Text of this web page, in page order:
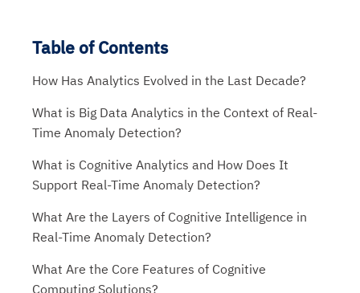
Table of Contents
How Has Analytics Evolved in the Last Decade?
What is Big Data Analytics in the Context of Real-
Time Anomaly Detection?
What is Cognitive Analytics and How Does It
Support Real-Time Anomaly Detection?
What Are the Layers of Cognitive Intelligence in
Real-Time Anomaly Detection?
What Are the Core Features of Cognitive
Computing Solutions?